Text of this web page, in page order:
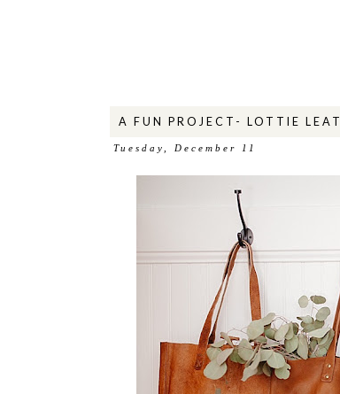
A FUN PROJECT- LOTTIE
Tuesday, December 11